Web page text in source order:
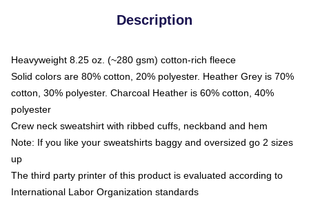
Description
Heavyweight 8.25 oz. (~280 gsm) cotton-rich fleece
Solid colors are 80% cotton, 20% polyester. Heather Grey is 70%
cotton, 30% polyester. Charcoal Heather is 60% cotton, 40%
polyester
Crew neck sweatshirt with ribbed cuffs, neckband and hem
Note: If you like your sweatshirts baggy and oversized go 2 sizes
up
The third party printer of this product is evaluated according to
International Labor Organization standards